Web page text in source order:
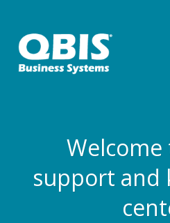
Welcome
support and